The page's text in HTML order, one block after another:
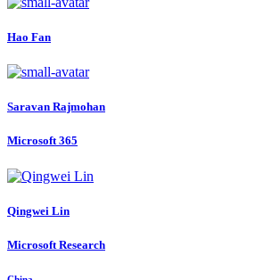
Hao Fan
Saravan Rajmohan
Microsoft 365
Qingwei Lin
Microsoft Research